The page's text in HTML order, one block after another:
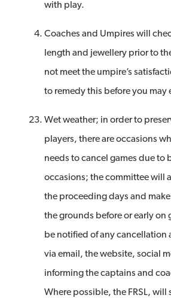
with play.
Coaches and Umpires will
length and jewellery prior to
not meet the umpire’s
to remedy this before you may
Wet weather; in order to
players, there are occasions
needs to cancel games due to
occasions; the committee will
the proceeding days and
the grounds before or early on
be notified of any cancellation
via email, the website, social
informing the captains and
Where possible, the FRSL, will